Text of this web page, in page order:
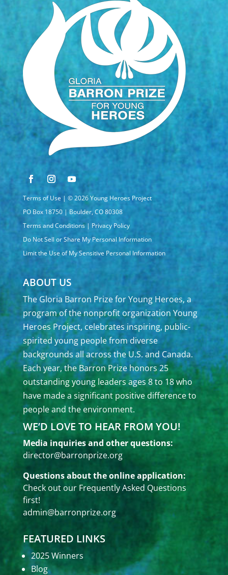
Terms of Use | © 2026 Young Heroes Project
PO Box 18750 | Boulder, CO 80308
Terms and Conditions| Privacy Policy
Do Not Sell or Share My Personal Information
Limit the Use of My Sensitive Personal Information
ABOUT US
The Gloria Barron Prize for Young Heroes, a
program of the nonprofit organization Young
Heroes Project, celebrates inspiring, public-
spirited young people from diverse
backgrounds all across the U.S. and Canada.
Each year, the Barron Prize honors 25
outstanding young leaders ages 8 to 18 who
have made a significant positive difference to
people and the environment.
WE’D LOVE TO HEAR FROM YOU!
Media inquiries and other questions:
director@barronprize.org
Questions about the online application:
Check out our Frequently Asked Questions
first!
admin@barronprize.org
FEATURED LINKS
2025 Winners
Blog